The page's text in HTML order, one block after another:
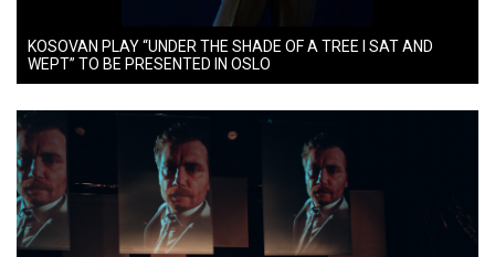
KOSOVAN PLAY “UNDER THE SHADE OF A TREE I SAT AND
WEPT” TO BE PRESENTED IN OSLO